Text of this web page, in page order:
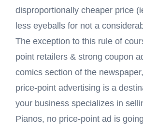
disproportionally cheaper price
less eyeballs for not a
The exception to this rule of
point retailers & strongcoupon
comics section of the
price-point advertising is a
your business specializes in
Pianos, no price-point ad is